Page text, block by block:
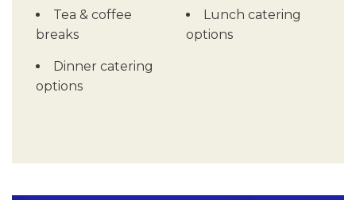
Tea & coffee
breaks
Lunch catering
options
Dinner catering
options